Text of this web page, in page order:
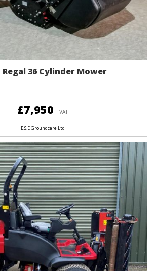
36 Cylinder Mower
£7,950 +VAT
E.S.E Groundcare Ltd